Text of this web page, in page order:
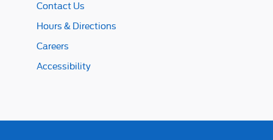
Contact Us
Hours & Directions
Careers
Accessibility